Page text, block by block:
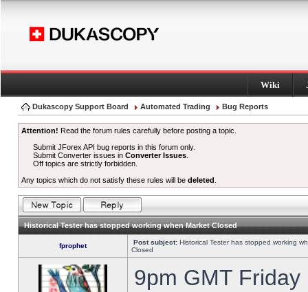
Wiki
Dukascopy Support Board Automated Trading Bug Reports
Attention! Read the forum rules carefully before posting a topic.
Submit JForex API bug reports in this forum only.
Submit Converter issues inConverter Issues
Off topics are strictly forbidden.
Any topics which do not satisfy these rules will be deleted
Historical Tester has stopped working when Market Closed
fprophet Post subject: Historical Tester has stopped working
Closed
9pm GMT